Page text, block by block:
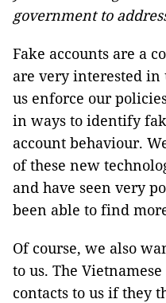
government to
Fake accounts are a
are very interested in
us enforce our
in ways to identify
account behaviour.
of these new
and have seen very
been able to find
Of course, we also
to us. The
contacts to us if they